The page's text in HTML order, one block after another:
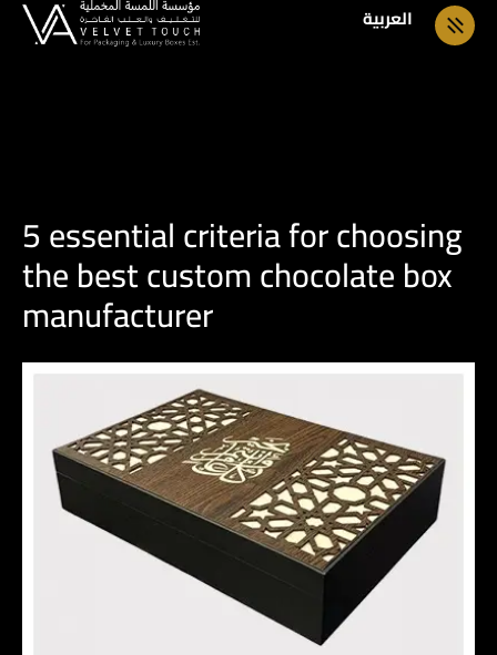
العربية
5 essential criteria for choosing
the best custom chocolate box
manufacturer